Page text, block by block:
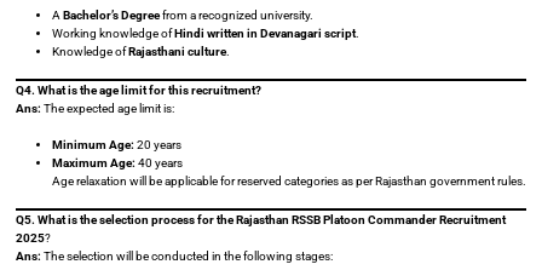
A Bachelor’s Degreefrom a recognized university.
Working knowledge ofHindi written in Devanagari script.
Knowledge ofRajasthani culture.
Q4. What is the age limit for this recruitment?
Ans: The expected age limit is:
Minimum Age: 20 years
Maximum Age: 40 years
Age relaxation will be applicable for reserved categories as per Rajasthan government rules.
Q5. What is the selection process for the Rajasthan RSSB Platoon Commander Recruitment
2025?
Ans: The selection will be conducted in the following stages: